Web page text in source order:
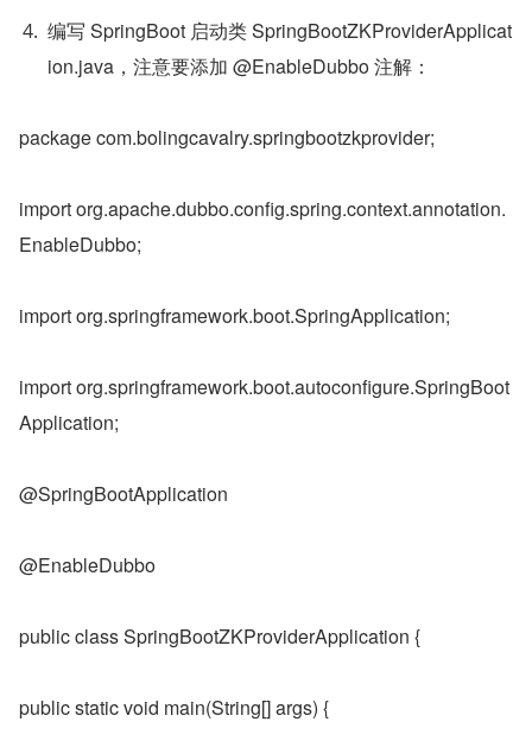
编写 SpringBoot 启动类 SpringBootZKProviderApplicat
ion.java，注意要添加 @EnableDubbo 注解：
package com.bolingcavalry.springbootzkprovider;
import org.apache.dubbo.config.spring.context.annotation.
EnableDubbo;
import org.springframework.boot.SpringApplication;
import org.springframework.boot.autoconfigure.SpringBoot
Application;
@SpringBootApplication
@EnableDubbo
public class SpringBootZKProviderApplication {
public static void main(String[] args) {